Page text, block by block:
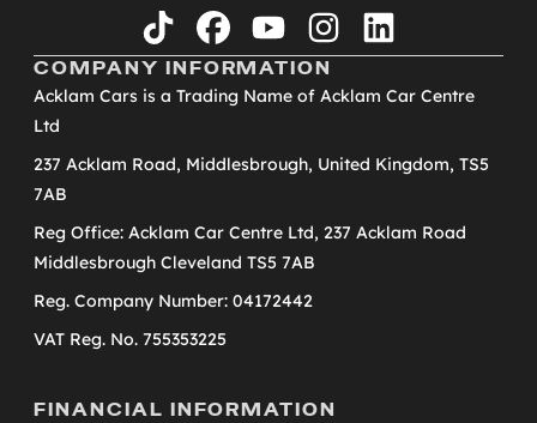
tiktok facebookyoutubeinstagramlinkedin
COMPANY INFORMATION
Acklam Cars is a Trading Name of Acklam Car Centre
Ltd
237 Acklam Road, Middlesbrough, United Kingdom, TS5
7AB
Reg Office: Acklam Car Centre Ltd, 237 Acklam Road
Middlesbrough Cleveland TS5 7AB
Reg. Company Number: 04172442
VAT Reg. No. 755353225
FINANCIAL INFORMATION